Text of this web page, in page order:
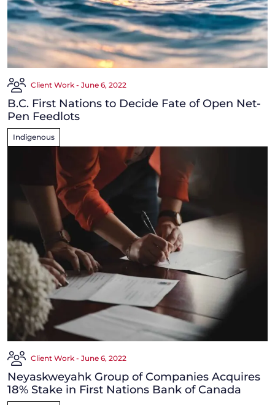
Client Work - June 6, 2022
B.C. First Nations to Decide Fate of Open Net-
Pen Feedlots
Indigenous
Client Work - June 6, 2022
Neyaskweyahk Group of Companies Acquires
18% Stake in First Nations Bank of Canada